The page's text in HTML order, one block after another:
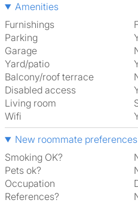
Amenities
Furnishings
Parking
Garage
Yard/patio
Balcony/roof terrace
Disabled access
Living room
Wifi
New roommate preferences
Smoking OK?
Pets ok?
Occupation
References?